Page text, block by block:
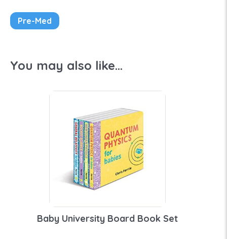
Pre-Med
You may also like...
Baby University Board Book Set